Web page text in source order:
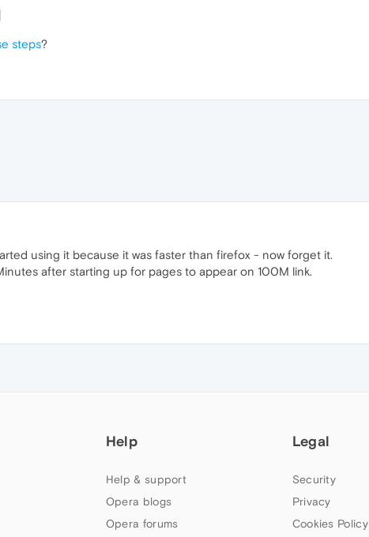
steps?
using it because it was faster than firefox - now forget it.
after starting up for pages to appear on 100M link.
Help
Help & support
Opera blogs
Opera forums
Legal
Security
Privacy
Cookies Policy